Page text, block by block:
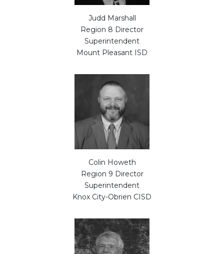
Judd Marshall
Region 8 Director
Superintendent
Mount Pleasant ISD
Colin Howeth
Region 9 Director
Superintendent
Knox City-Obrien CISD